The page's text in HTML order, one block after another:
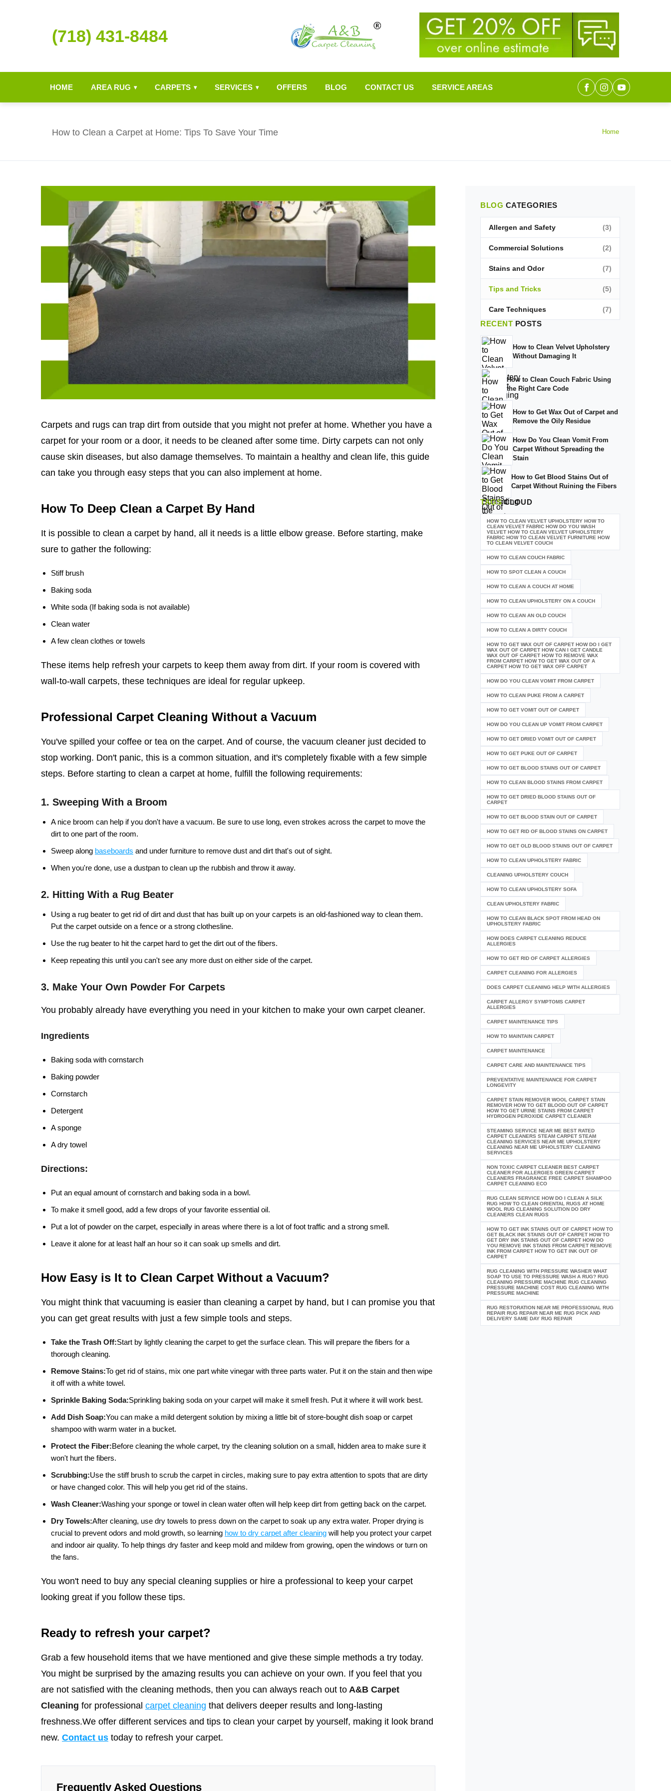
(718) 431-8484
HOME AREA RUG ▾ CARPETS ▾ SERVICES ▾ OFFERS BLOG CONTACT US SERVICE AREAS
How to Clean a Carpet at Home: Tips To Save Your Time Home
Carpets and rugs can trap dirt from outside that you might not prefer at home. Whether you have a
carpet for your room or a door, it needs to be cleaned after some time. Dirty carpets can not only
cause skin diseases, but also damage themselves. To maintain a healthy and clean life, this guide
can take you through easy steps that you can also implement at home.
How To Deep Clean a Carpet By Hand
It is possible to clean a carpet by hand, all it needs is a little elbow grease. Before starting, make
sure to gather the following:
Stiff brush
Baking soda
White soda (If baking soda is not available)
Clean water
A few clean clothes or towels
These items help refresh your carpets to keep them away from dirt. If your room is covered with
wall-to-wall carpets, these techniques are ideal for regular upkeep.
Professional Carpet Cleaning Without a Vacuum
You've spilled your coffee or tea on the carpet. And of course, the vacuum cleaner just decided to
stop working. Don't panic, this is a common situation, and it's completely fixable with a few simple
steps. Before starting to clean a carpet at home, fulfill the following requirements:
1. Sweeping With a Broom
A nice broom can help if you don't have a vacuum. Be sure to use long, even strokes across the carpet to move the
dirt to one part of the room.
Sweep along baseboards and under furniture to remove dust and dirt that's out of sight.
When you're done, use a dustpan to clean up the rubbish and throw it away.
2. Hitting With a Rug Beater
Using a rug beater to get rid of dirt and dust that has built up on your carpets is an old-fashioned way to clean them.
Put the carpet outside on a fence or a strong clothesline.
Use the rug beater to hit the carpet hard to get the dirt out of the fibers.
Keep repeating this until you can't see any more dust on either side of the carpet.
3. Make Your Own Powder For Carpets
You probably already have everything you need in your kitchen to make your own carpet cleaner.
Ingredients
Baking soda with cornstarch
Baking powder
Cornstarch
Detergent
A sponge
A dry towel
Directions:
Put an equal amount of cornstarch and baking soda in a bowl.
To make it smell good, add a few drops of your favorite essential oil.
Put a lot of powder on the carpet, especially in areas where there is a lot of foot traffic and a strong smell.
Leave it alone for at least half an hour so it can soak up smells and dirt.
How Easy is It to Clean Carpet Without a Vacuum?
You might think that vacuuming is easier than cleaning a carpet by hand, but I can promise you that
you can get great results with just a few simple tools and steps.
Take the Trash Off:Start by lightly cleaning the carpet to get the surface clean. This will prepare the fibers for a
thorough cleaning.
Remove Stains:To get rid of stains, mix one part white vinegar with three parts water. Put it on the stain and then wipe
it off with a white towel.
Sprinkle Baking Soda:Sprinkling baking soda on your carpet will make it smell fresh. Put it where it will work best.
Add Dish Soap:You can make a mild detergent solution by mixing a little bit of store-bought dish soap or carpet
shampoo with warm water in a bucket.
Protect the Fiber:Before cleaning the whole carpet, try the cleaning solution on a small, hidden area to make sure it
won't hurt the fibers.
Scrubbing:Use the stiff brush to scrub the carpet in circles, making sure to pay extra attention to spots that are dirty
or have changed color. This will help you get rid of the stains.
Wash Cleaner:Washing your sponge or towel in clean water often will help keep dirt from getting back on the carpet.
Dry Towels:After cleaning, use dry towels to press down on the carpet to soak up any extra water. Proper drying is
crucial to prevent odors and mold growth, so learning how to dry carpet after cleaning will help you protect your carpet
and indoor air quality. To help things dry faster and keep mold and mildew from growing, open the windows or turn on
the fans.
You won't need to buy any special cleaning supplies or hire a professional to keep your carpet
looking great if you follow these tips.
Ready to refresh your carpet?
Grab a few household items that we have mentioned and give these simple methods a try today.
You might be surprised by the amazing results you can achieve on your own. If you feel that you
are not satisfied with the cleaning methods, then you can always reach out to A&B Carpet
Cleaning for professional carpet cleaning that delivers deeper results and long-lasting
freshness.We offer different services and tips to clean your carpet by yourself, making it look brand
new. Contact us today to refresh your carpet.
Frequently Asked Questions
BLOG CATEGORIES
Allergen and Safety (3)
Commercial Solutions (2)
Stains and Odor (7)
Tips and Tricks (5)
Care Techniques (7)
RECENT POSTS
How to Clean Velvet Upholstery
Without Damaging It
How to Clean Couch Fabric Using
the Right Care Code
How to Get Wax Out of Carpet and
Remove the Oily Residue
How Do You Clean Vomit From
Carpet Without Spreading the
Stain
How to Get Blood Stains Out of
Carpet Without Ruining the Fibers
TAGSCLOUD
HOW TO CLEAN VELVET UPHOLSTERY HOW TO
CLEAN VELVET FABRIC HOW DO YOU WASH
VELVET HOW TO CLEAN VELVET UPHOLSTERY
FABRIC HOW TO CLEAN VELVET FURNITURE HOW
TO CLEAN VELVET COUCH
HOW TO CLEAN COUCH FABRIC
HOW TO SPOT CLEAN A COUCH
HOW TO CLEAN A COUCH AT HOME
HOW TO CLEAN UPHOLSTERY ON A COUCH
HOW TO CLEAN AN OLD COUCH
HOW TO CLEAN A DIRTY COUCH
HOW TO GET WAX OUT OF CARPET HOW DO I GET
WAX OUT OF CARPET HOW CAN I GET CANDLE
WAX OUT OF CARPET HOW TO REMOVE WAX
FROM CARPET HOW TO GET WAX OUT OF A
CARPET HOW TO GET WAX OFF CARPET
HOW DO YOU CLEAN VOMIT FROM CARPET
HOW TO CLEAN PUKE FROM A CARPET
HOW TO GET VOMIT OUT OF CARPET
HOW DO YOU CLEAN UP VOMIT FROM CARPET
HOW TO GET DRIED VOMIT OUT OF CARPET
HOW TO GET PUKE OUT OF CARPET
HOW TO GET BLOOD STAINS OUT OF CARPET
HOW TO CLEAN BLOOD STAINS FROM CARPET
HOW TO GET DRIED BLOOD STAINS OUT OF
CARPET
HOW TO GET BLOOD STAIN OUT OF CARPET
HOW TO GET RID OF BLOOD STAINS ON CARPET
HOW TO GET OLD BLOOD STAINS OUT OF CARPET
HOW TO CLEAN UPHOLSTERY FABRIC
CLEANING UPHOLSTERY COUCH
HOW TO CLEAN UPHOLSTERY SOFA
CLEAN UPHOLSTERY FABRIC
HOW TO CLEAN BLACK SPOT FROM HEAD ON
UPHOLSTERY FABRIC
HOW DOES CARPET CLEANING REDUCE
ALLERGIES
HOW TO GET RID OF CARPET ALLERGIES
CARPET CLEANING FOR ALLERGIES
DOES CARPET CLEANING HELP WITH ALLERGIES
CARPET ALLERGY SYMPTOMS CARPET
ALLERGIES
CARPET MAINTENANCE TIPS
HOW TO MAINTAIN CARPET
CARPET MAINTENANCE
CARPET CARE AND MAINTENANCE TIPS
PREVENTATIVE MAINTENANCE FOR CARPET
LONGEVITY
CARPET STAIN REMOVER WOOL CARPET STAIN
REMOVER HOW TO GET BLOOD OUT OF CARPET
HOW TO GET URINE STAINS FROM CARPET
HYDROGEN PEROXIDE CARPET CLEANER
STEAMING SERVICE NEAR ME BEST RATED
CARPET CLEANERS STEAM CARPET STEAM
CLEANING SERVICES NEAR ME UPHOLSTERY
CLEANING NEAR ME UPHOLSTERY CLEANING
SERVICES
NON TOXIC CARPET CLEANER BEST CARPET
CLEANER FOR ALLERGIES GREEN CARPET
CLEANERS FRAGRANCE FREE CARPET SHAMPOO
CARPET CLEANING ECO
RUG CLEAN SERVICE HOW DO I CLEAN A SILK
RUG HOW TO CLEAN ORIENTAL RUGS AT HOME
WOOL RUG CLEANING SOLUTION DO DRY
CLEANERS CLEAN RUGS
HOW TO GET INK STAINS OUT OF CARPET HOW TO
GET BLACK INK STAINS OUT OF CARPET HOW TO
GET DRY INK STAINS OUT OF CARPET HOW DO
YOU REMOVE INK STAINS FROM CARPET REMOVE
INK FROM CARPET HOW TO GET INK OUT OF
CARPET
RUG CLEANING WITH PRESSURE WASHER WHAT
SOAP TO USE TO PRESSURE WASH A RUG? RUG
CLEANING PRESSURE MACHINE RUG CLEANING
PRESSURE MACHINE COST RUG CLEANING WITH
PRESSURE MACHINE
RUG RESTORATION NEAR ME PROFESSIONAL RUG
REPAIR RUG REPAIR NEAR ME RUG PICK AND
DELIVERY SAME DAY RUG REPAIR